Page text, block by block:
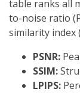
table ranks all
to-noise ratio
similarity index
PSNR:
SSIM:
LPIPS: